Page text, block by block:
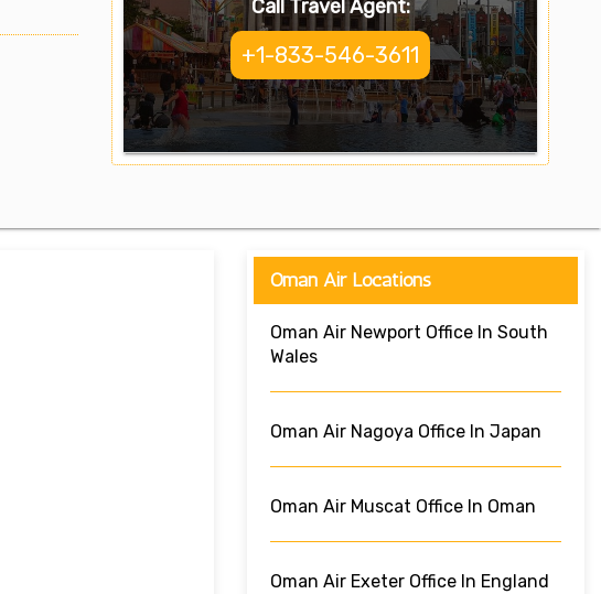
Call Travel Agent:
+1-833-546-3611
Oman Air Locations
Oman Air Newport Office In South
Wales
Oman Air Nagoya Office In Japan
Oman Air Muscat Office In Oman
Oman Air Exeter Office In England